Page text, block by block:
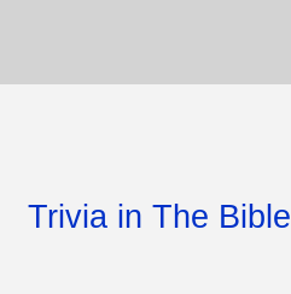
Trivia in The Bible